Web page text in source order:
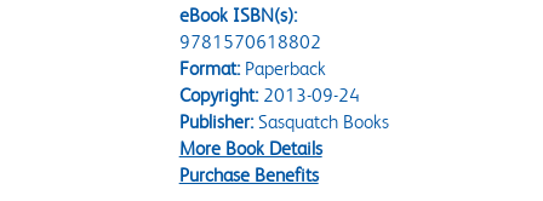
eBook ISBN(s):
9781570618802
Format:Paperback
Copyright:2013-09-24
Publisher:Sasquatch Books
More Book Details
Purchase Benefits